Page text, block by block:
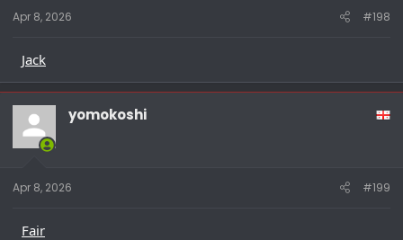
Apr 8, 2026 #198
Jack
yomokoshi
Apr 8, 2026 #199
Fair